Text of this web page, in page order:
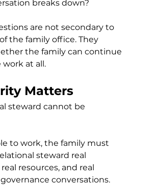
breaks down?
are not secondary to
the family office. They
the family can continue
at all.
Matters
steward cannot be
to work, the family must
steward real
resources, and real
conversations.